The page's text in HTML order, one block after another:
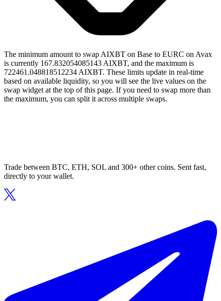
The minimum amount to swap AIXBT on Base to EURC on Avax
is currently 167.832054085143 AIXBT, and the maximum is
722461.048818512234 AIXBT. These limits update in real-time
based on available liquidity, so you will see the live values on the
swap widget at the top of this page. If you need to swap more than
the maximum, you can split it across multiple swaps.
Trade between BTC, ETH, SOL and 300+ other coins. Sent fast,
directly to your wallet.